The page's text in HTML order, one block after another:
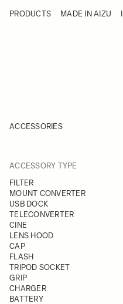
Products
PRODUCTS MADE IN AIZU
ACCESSORIES
ACCESSORY TYPE
FILTER
MOUNT CONVERTER
USB DOCK
TELECONVERTER
CINE
LENS HOOD
CAP
FLASH
TRIPOD SOCKET
GRIP
CHARGER
BATTERY